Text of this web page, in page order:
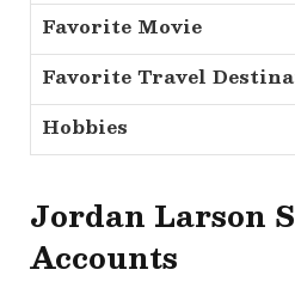
Favorite Movie
Favorite Travel
Hobbies
Jordan Larson
Accounts